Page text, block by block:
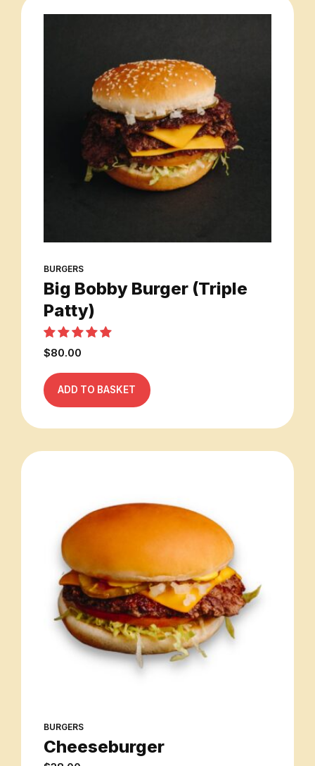
BURGERS
Big Bobby Burger (Triple
Patty)
$80.00
ADD TO BASKET
BURGERS
Cheeseburger